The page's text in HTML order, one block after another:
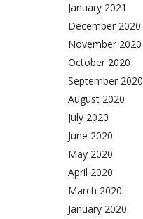
January 2021
December 2020
November 2020
October 2020
September 2020
August 2020
July 2020
June 2020
May 2020
April 2020
March 2020
January 2020